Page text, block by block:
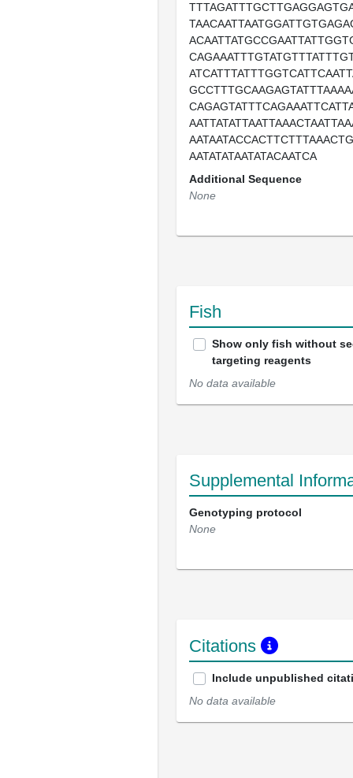
AATATATAATATACAATCA
Additional Sequence
None
Fish
Show only fish without
targeting reagents
No data available
Supplemental
Genotyping protocol
None
Citations
Include unpublished
No data available